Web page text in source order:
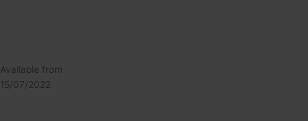
Available from
15/07/2022